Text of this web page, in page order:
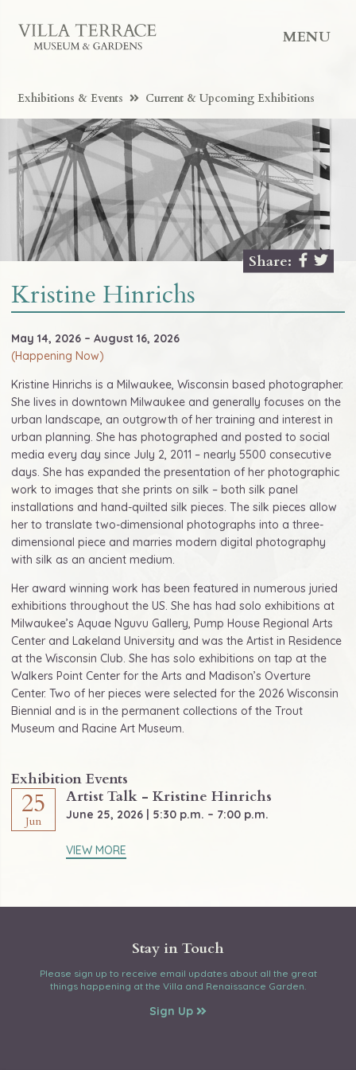
MENU
Stay in Touch
Please sign up to receive email updates about all the great
things happening at the Villa and Renaissance Garden.
Sign Up
Exhibitions & Events Current & Upcoming Exhibitions
Kristine Hinrichs
Share:
May 14, 2026 – August 16, 2026
(Happening Now)
Kristine Hinrichs is a Milwaukee, Wisconsin based photographer.
She lives in downtown Milwaukee and generally focuses on the
urban landscape, an outgrowth of her training and interest in
urban planning. She has photographed and posted to social
media every day since July 2, 2011 – nearly 5500 consecutive
days. She has expanded the presentation of her photographic
work to images that she prints on silk – both silk panel
installations and hand-quilted silk pieces. The silk pieces allow
her to translate two-dimensional photographs into a three-
dimensional piece and marries modern digital photography
with silk as an ancient medium.
Her award winning work has been featured in numerous juried
exhibitions throughout the US. She has had solo exhibitions at
Milwaukee’s Aquae Nguvu Gallery, Pump House Regional Arts
Center and Lakeland University and was the Artist in Residence
at the Wisconsin Club. She has solo exhibitions on tap at the
Walkers Point Center for the Arts and Madison’s Overture
Center. Two of her pieces were selected for the 2026 Wisconsin
Biennial and is in the permanent collections of the Trout
Museum and Racine Art Museum.
Exhibition Events
25
Jun
Artist Talk - Kristine Hinrichs
June 25, 2026 | 5:30 p.m. – 7:00 p.m.
VIEW MORE